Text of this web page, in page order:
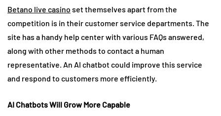
Betano live casino set themselves apart from the
competition is in their customer service departments. The
site has a handy help center with various FAQs answered,
along with other methods to contact a human
representative. An AI chatbot could improve this service
and respond to customers more efficiently.
AI Chatbots Will Grow More Capable